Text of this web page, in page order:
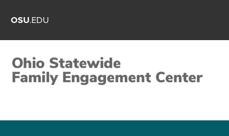
OSU.EDU